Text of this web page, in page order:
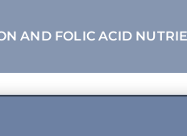
AND FOLIC ACID